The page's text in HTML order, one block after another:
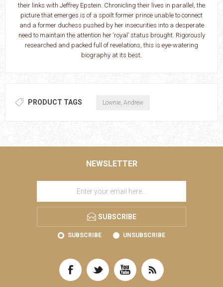
their links with Jeffrey Epstein. Chronicling their lives in parallel, the
picture that emerges is of a spoilt former prince unable to connect
and a former duchess pushed by her insecurities into a desperate
need to maintain the attention her ‘royal’ status brought. Rigorously
researched and packed full of revelations, this is eye-watering
biography at its best.
PRODUCT TAGS Lownie, Andrew
NEWSLETTER
SUBSCRIBE
SUBSCRIBE UNSUBSCRIBE